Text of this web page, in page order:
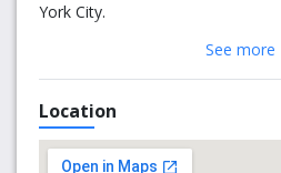
York City.
It has a total enrollment of more
has 148 full-time faculty
terminal degree in their
Caspersen schools offer MA
College confers BA and BS
See more
Location